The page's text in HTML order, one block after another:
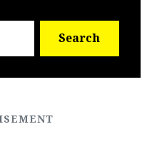
for:
Search